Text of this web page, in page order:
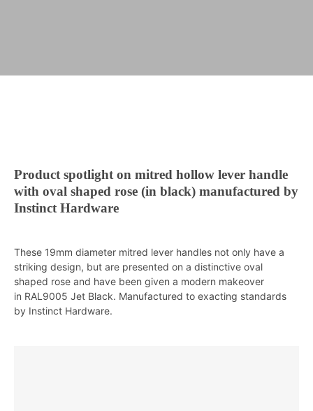
Product spotlight on mitred hollow lever handle
with oval shaped rose (in black) manufactured by
Instinct Hardware
These 19mm diameter mitred lever handles not only have a
striking design, but are presented on a distinctive oval
shaped rose and have been given a modern makeover
in RAL9005 Jet Black. Manufactured to exacting standards
by Instinct Hardware.